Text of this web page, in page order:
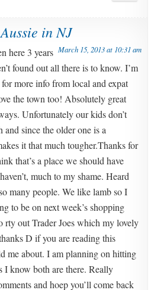
in NJ
March 15, 2013 at 10:31 am
here 3 years
found out all there is to know. I’m
more info from local and expat
the town too! Absolutely great
Unfortunately our kids don’t
since the older one is a
it that much tougher.Thanks for
that’s a place we should have
much to my shame. Heard
many people. We like lamb so I
to be on next week’s shopping
rty out Trader Joes which my lovely
D if you are reading this
me about. I am planning on hitting
I know both are there. Really
and hoep you’ll come back